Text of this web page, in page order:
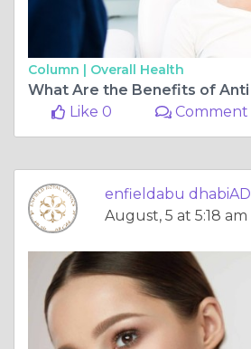
Column | Overall Health
Like 0
Comment
enfieldabu dhabiAD
August, 5 at 5:18 am